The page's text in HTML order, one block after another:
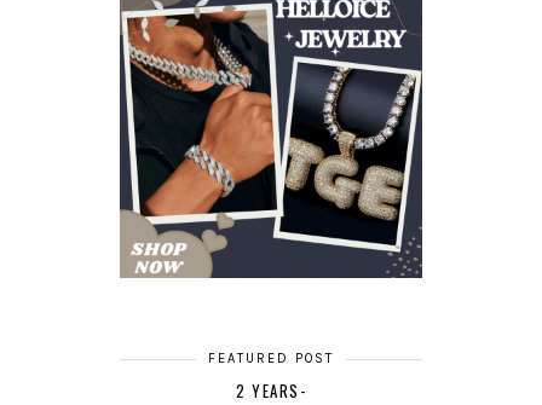
FEATURED POST
2 YEARS-